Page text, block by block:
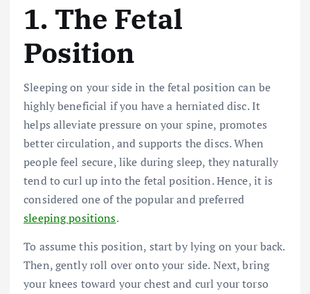
1. The Fetal
Position
Sleeping on your side in the fetal position can be
highly beneficial if you have a herniated disc. It
helps alleviate pressure on your spine, promotes
better circulation, and supports the discs. When
people feel secure, like during sleep, they naturally
tend to curl up into the fetal position. Hence, it is
considered one of the popular and preferred
sleeping positions.
To assume this position, start by lying on your back.
Then, gently roll over onto your side. Next, bring
your knees toward your chest and curl your torso